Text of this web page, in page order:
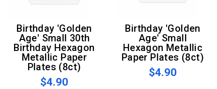
Birthday 'Golden
Age' Small 30th
Birthday Hexagon
Metallic Paper
Plates (8ct)
$4.90
Birthday 'Golden
Age' Small
Hexagon Metallic
Paper Plates (8ct)
$4.90